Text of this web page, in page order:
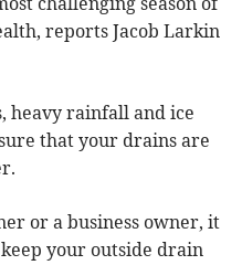
reports Jacob Larkin
heavy rainfall and ice
that your drains are
or a business owner, it
your outside drain